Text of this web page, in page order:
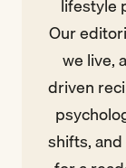
lifestyle
Our
we live,
driven
shifts,